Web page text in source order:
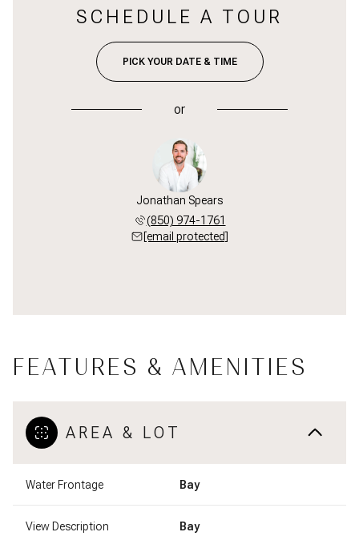
SCHEDULE A TOUR
PICK YOUR DATE & TIME
or
Jonathan Spears
(850) 974-1761
[email protected]
FEATURES & AMENITIES
AREA & LOT
Water Frontage Bay
View Description Bay